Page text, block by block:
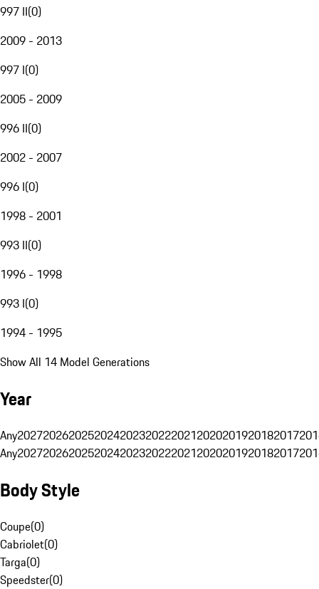
997 II(0)
2009 - 2013
997 I(0)
2005 - 2009
996 II(0)
2002 - 2007
996 I(0)
1998 - 2001
993 II(0)
1996 - 1998
993 I(0)
1994 - 1995
Show All 14 Model Generations
Year
Any20272026202520242023202220212020201920182017
Any20272026202520242023202220212020201920182017
Body Style
Coupe(0)
Cabriolet(0)
Targa(0)
Speedster(0)